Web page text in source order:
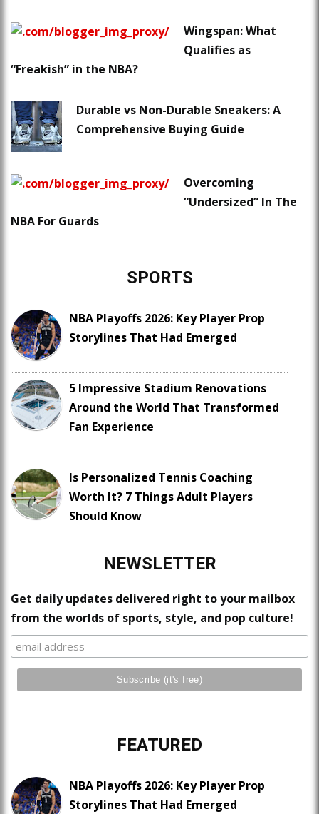
Wingspan: What
Qualifies as
“Freakish” in the NBA?
Durable vs Non-Durable Sneakers: A
Comprehensive Buying Guide
Overcoming
“Undersized” In The
NBA For Guards
SPORTS
NBA Playoffs 2026: Key Player Prop
Storylines That Had Emerged
5 Impressive Stadium Renovations
Around the World That Transformed
Fan Experience
Is Personalized Tennis Coaching
Worth It? 7 Things Adult Players
Should Know
NEWSLETTER
Get daily updates delivered right to your mailbox
from the worlds of sports, style, and pop culture!
FEATURED
NBA Playoffs 2026: Key Player Prop
Storylines That Had Emerged